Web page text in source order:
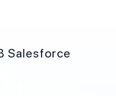
Salesforce